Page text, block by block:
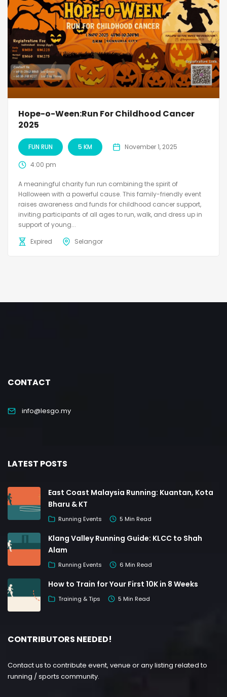
Hope-o-Ween:Run For Childhood Cancer
2025
FUN RUN 5 KM November 1, 2025
4:00 pm
A meaningful charity fun run combining the spirit of
Halloween with a powerful cause. This family-friendly event
raises awareness and funds for childhood cancer support,
inviting participants of all ages to run, walk, and dress up in
support of young...
Expired
Selangor
CONTACT
info@lesgo.my
LATEST POSTS
East Coast Malaysia Running: Kuantan, Kota
Bharu & KT
Running Events 5 Min Read
Klang Valley Running Guide: KLCC to Shah
Alam
Running Events 6 Min Read
How to Train for Your First 10K in 8 Weeks
Training & Tips 5 Min Read
CONTRIBUTORS NEEDED!
Contact us to contribute event, venue or any listing related to
running / sports community.